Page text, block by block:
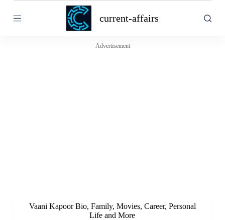
k
current-affairs
Advertisement
Vaani Kapoor Bio, Family, Movies, Career, Personal
Life and More